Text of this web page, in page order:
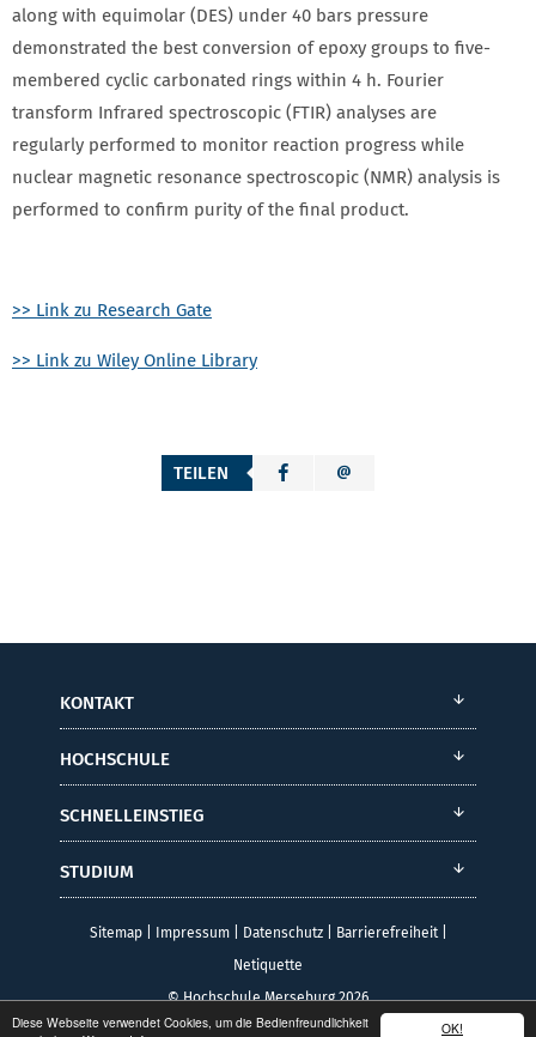
OK!
Diese Webseite verwendet Cookies, um die Bedienfreundlichkeit
along with equimolar (DES) under 40 bars pressure
demonstrated the best conversion of epoxy groups to five‐
membered cyclic carbonated rings within 4 h. Fourier
transform Infrared spectroscopic (FTIR) analyses are
regularly performed to monitor reaction progress while
nuclear magnetic resonance spectroscopic (NMR) analysis is
performed to confirm purity of the final product.
>> Link zu Research Gate
>> Link zu Wiley Online Library
TEILEN
KONTAKT
HOCHSCHULE
SCHNELLEINSTIEG
STUDIUM
Sitemap| Impressum| Datenschutz| Barrierefreiheit|
Netiquette
© Hochschule Merseburg 2026